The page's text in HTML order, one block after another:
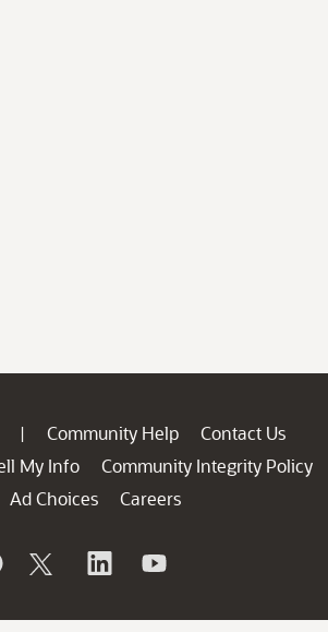
| Community Help
Contact Us
My Info
Community Integrity Policy
Ad Choices
Careers